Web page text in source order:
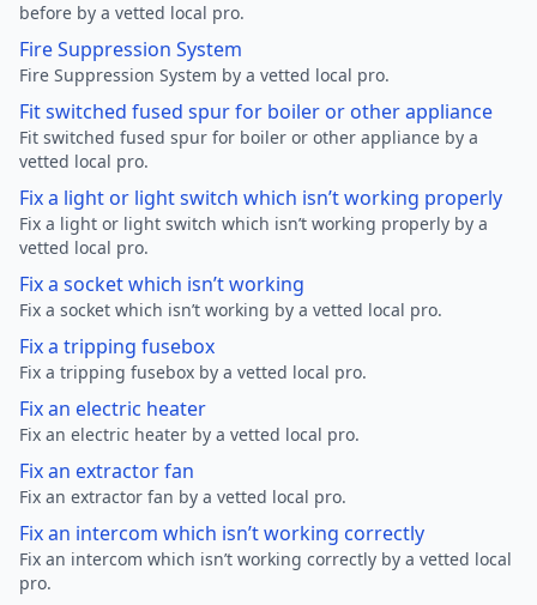
before by a vetted local pro.
Fire Suppression System
Fire Suppression System by a vetted local pro.
Fit switched fused spur for boiler or other appliance
Fit switched fused spur for boiler or other appliance by a
vetted local pro.
Fix a light or light switch which isn’t working properly
Fix a light or light switch which isn’t working properly by a
vetted local pro.
Fix a socket which isn’t working
Fix a socket which isn’t working by a vetted local pro.
Fix a tripping fusebox
Fix a tripping fusebox by a vetted local pro.
Fix an electric heater
Fix an electric heater by a vetted local pro.
Fix an extractor fan
Fix an extractor fan by a vetted local pro.
Fix an intercom which isn’t working correctly
Fix an intercom which isn’t working correctly by a vetted local
pro.